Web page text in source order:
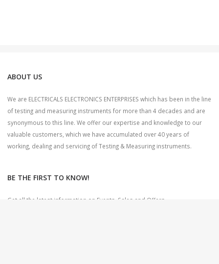
ABOUT US
We are ELECTRICALS ELECTRONICS ENTERPRISES which has been in the line
of testing and measuring instruments for more than 4 decades and are
synonymous to this line. We offer our expertise and knowledge to our
valuable customers, which we have accumulated over 40 years of
working, dealing and servicing of Testing & Measuring instruments.
BE THE FIRST TO KNOW!
Get all the latest information on Events, Sales and Offers.